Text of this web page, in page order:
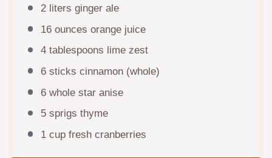
2liters ginger ale
16 ounces orange juice
4 tablespoons lime zest
6sticks cinnamon (whole)
6whole star anise
5sprigs thyme
1 cupfresh cranberries